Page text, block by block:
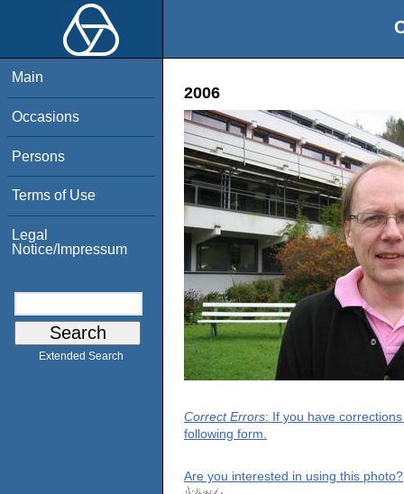
Main
Occasions
Persons
Terms of Use
Legal
Notice/Impressum
Extended Search
2006
Correct Errors: If you have
following form.
Are you interested in using this photo?